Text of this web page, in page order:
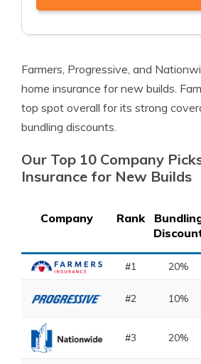
Farmers, Progressive, and
home insurance for new builds.
top spot overall for its strong
bundling discounts.
Our Top 10 Company
Insurance for New Builds
Company Rank
#1 20%
#2 10%
#3 20%